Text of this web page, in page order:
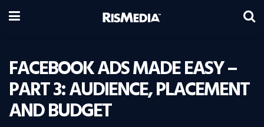
FACEBOOK ADS MADE EASY –
PART 3: AUDIENCE, PLACEMENT
AND BUDGET